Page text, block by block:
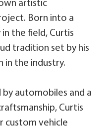
artistic
Born into a
the field, Curtis
tradition set by his
in the industry.
automobiles and a
Curtis
custom vehicle